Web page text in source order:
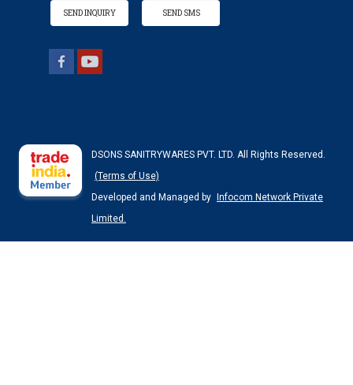
SEND INQUIRY SEND SMS
DSONS SANITRYWARES PVT. LTD. All Rights Reserved.
(Terms of Use)
Developed and Managed by
Infocom Network Private
Limited.